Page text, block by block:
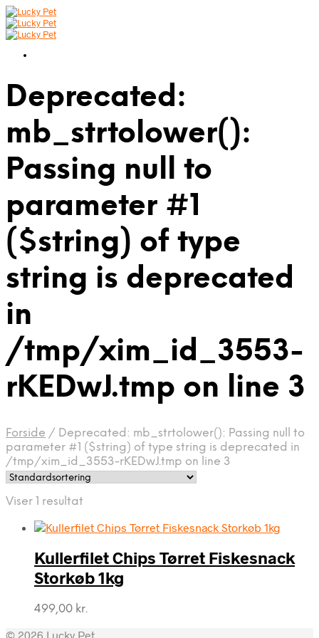
Deprecated:
mb_strtolower():
Passing null to
parameter #1
($string) of type
string is deprecated
in
/tmp/xim_id_3553-
rKEDwJ.tmp on line 3
Forside / Deprecated: mb_strtolower(): Passing null to
parameter #1 ($string) of type string is deprecated in
/tmp/xim_id_3553-rKEDwJ.tmp on line 3
Viser 1 resultat
Kullerfilet Chips Tørret Fiskesnack
Storkøb 1kg
499,00 kr.
© 2026 Lucky Pet